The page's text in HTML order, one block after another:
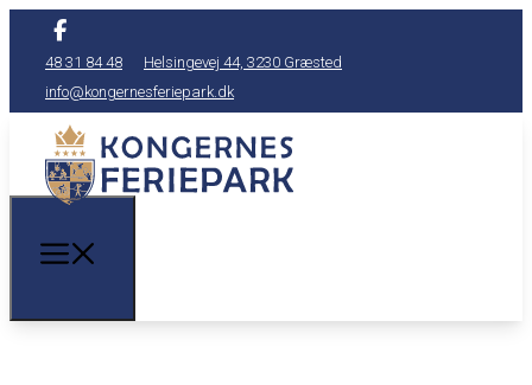
48 31 84 48
Helsingevej 44, 3230 Græsted
info@kongernesferiepark.dk